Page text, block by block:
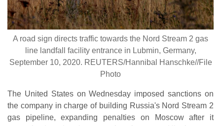
A road sign directs traffic towards the Nord Stream 2 gas
line landfall facility entrance in Lubmin, Germany,
September 10, 2020. REUTERS/Hannibal Hanschke//File
Photo
The United States on Wednesday imposed sanctions on
the company in charge of building Russia's Nord Stream 2
gas pipeline, expanding penalties on Moscow after it